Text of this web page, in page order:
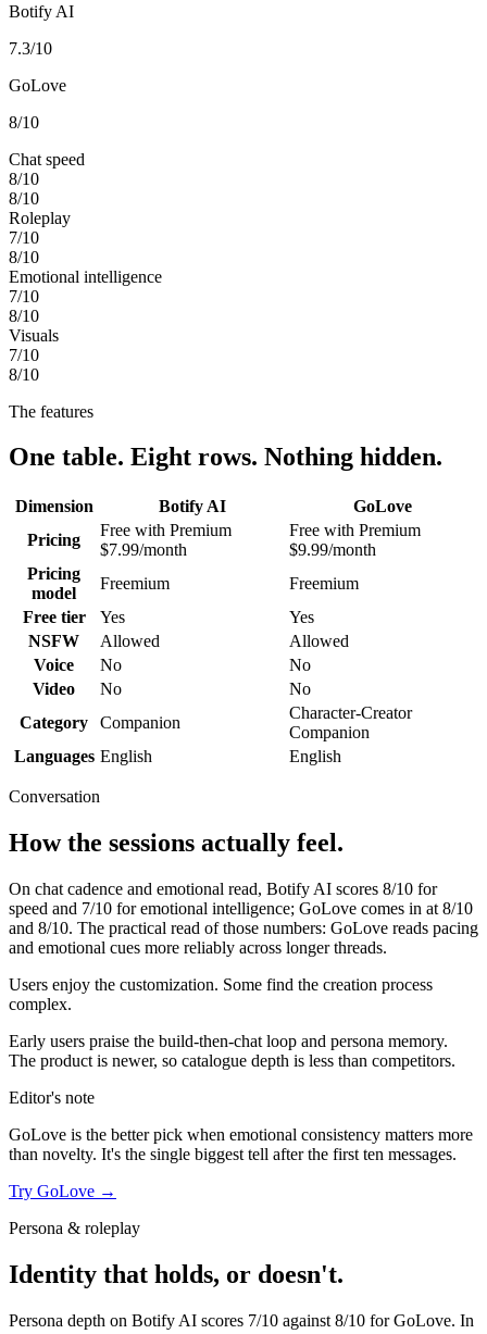
Botify AI
7.3/10
GoLove
8/10
Chat speed
8/10
8/10
Roleplay
7/10
8/10
Emotional intelligence
7/10
8/10
Visuals
7/10
8/10
The features
One table. Eight rows. Nothing hidden.
Dimension Botify AI
GoLove
Pricing
Free with Premium
$7.99/month
Free with Premium
$9.99/month
Pricing
model
Freemium
Freemium
Free tier
Yes
Yes
NSFW
Allowed
Allowed
Voice
No
No
Video
No
No
Category
Companion
Character-Creator
Companion
Languages English English
Conversation
How the sessions actually feel.
On chat cadence and emotional read, Botify AI scores 8/10 for
speed and 7/10 for emotional intelligence; GoLove comes in at 8/10
and 8/10. The practical read of those numbers: GoLove reads pacing
and emotional cues more reliably across longer threads.
Users enjoy the customization. Some find the creation process
complex.
Early users praise the build-then-chat loop and persona memory.
The product is newer, so catalogue depth is less than competitors.
Editor's note
GoLove is the better pick when emotional consistency matters more
than novelty. It's the single biggest tell after the first ten messages.
Try GoLove →
Persona & roleplay
Identity that holds, or doesn't.
Persona depth on Botify AI scores 7/10 against 8/10 forGoLove. In